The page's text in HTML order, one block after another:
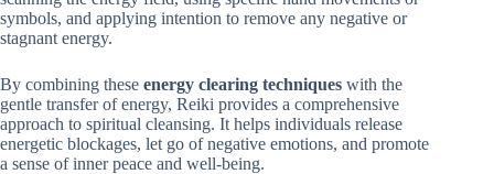
symbols, and applying intention to remove any negative or
stagnant energy.
By combining these energy clearing techniques with the
gentle transfer of energy, Reiki provides a comprehensive
approach to spiritual cleansing. It helps individuals release
energetic blockages, let go of negative emotions, and promote
a sense of inner peace and well-being.